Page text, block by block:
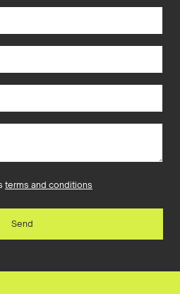
terms and conditions